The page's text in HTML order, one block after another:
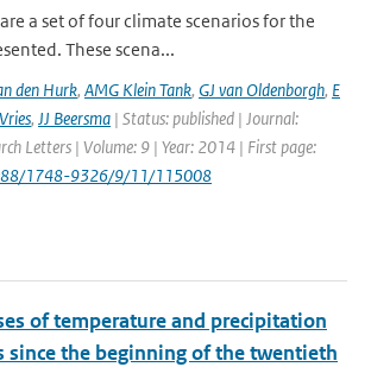
a set of four climate scenarios for the
These scena...
den Hurk, AMG Klein Tank, GJ van Oldenborgh, E
, JJ Beersma | Status: published | Journal:
Letters | Volume: 9 | Year: 2014 | First page:
1748-9326/9/11/115008
of temperature and precipitation
since the beginning of the twentieth